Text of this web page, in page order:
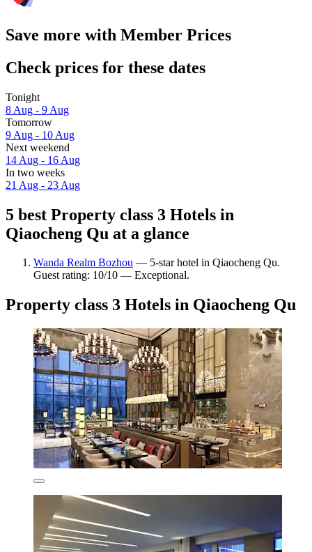
Save more with Member Prices
Check prices for these dates
Tonight
8 Aug - 9 Aug
Tomorrow
9 Aug - 10 Aug
Next weekend
14 Aug - 16 Aug
In two weeks
21 Aug - 23 Aug
5 best Property class 3 Hotels in
Qiaocheng Qu at a glance
Wanda Realm Bozhou — 5-star hotel in Qiaocheng Qu.
Guest rating: 10/10 — Exceptional.
Property class 3 Hotels in Qiaocheng Qu